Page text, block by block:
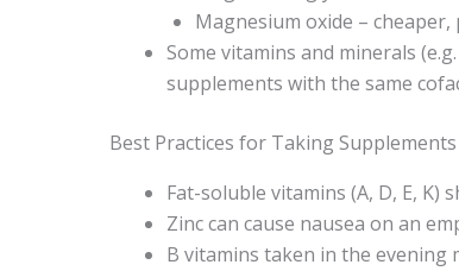
Magnesium oxide –
Some vitamins and minerals
supplements with the same
Best Practices for Taking Supplements
Fat-soluble vitamins (A, D, E,
Zinc can cause nausea on an
B vitamins taken in the evening